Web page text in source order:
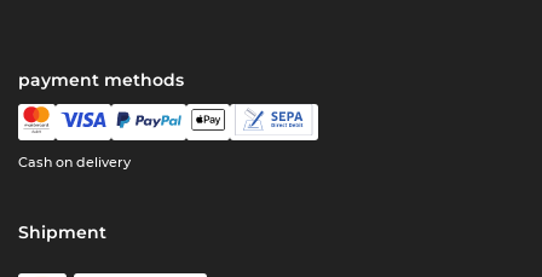
payment methods
Cash on delivery
Shipment